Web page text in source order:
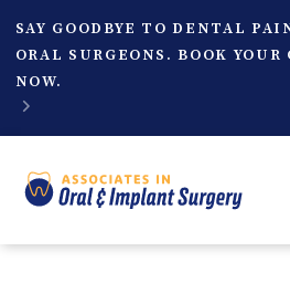
SAY GOODBYE TO DENTAL
ORAL SURGEONS. BOOK
NOW.
